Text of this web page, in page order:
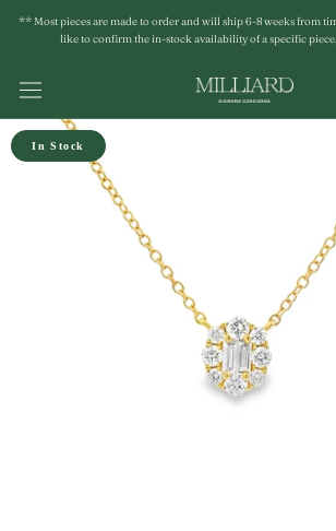
** Most pieces are made to order and will ship 6-8 weeks from
like to confirm the in-stock availability of a specific
In Stock